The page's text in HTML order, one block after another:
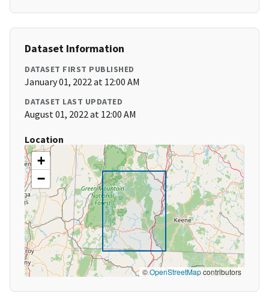
Dataset Information
DATASET FIRST PUBLISHED
January 01, 2022 at 12:00 AM
DATASET LAST UPDATED
August 01, 2022 at 12:00 AM
Location
+
−
©OpenStreetMapcontributors